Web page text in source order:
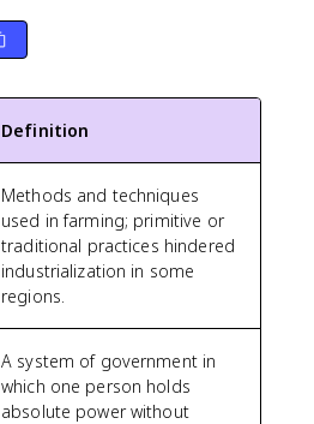
Definition
Methods and techniques
used in farming; primitive or
traditional practices hindered
industrialization in some
regions.
A system of government in
which one person holds
absolute power without